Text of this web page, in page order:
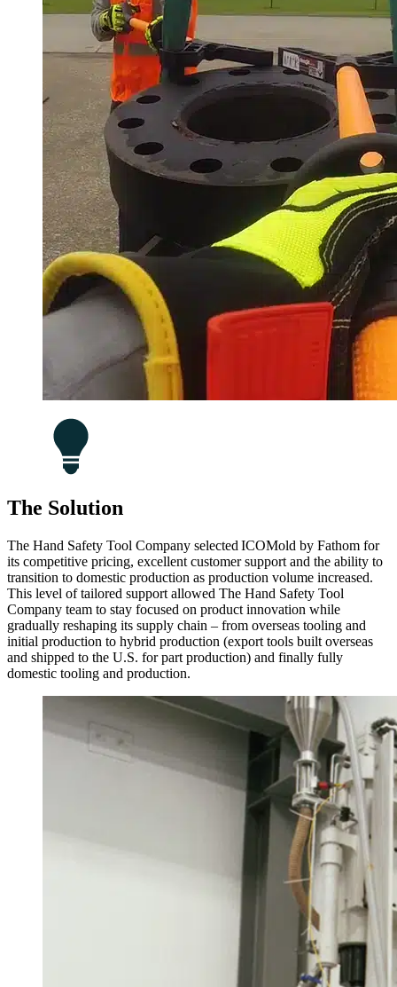
The Solution
The Hand Safety Tool Company selected ICOMold by Fathom for
its competitive pricing, excellent customer support and the ability to
transition to domestic production as production volume increased.
This level of tailored support allowed The Hand Safety Tool
Company team to stay focused on product innovation while
gradually reshaping its supply chain – from overseas tooling and
initial production to hybrid production (export tools built overseas
and shipped to the U.S. for part production) and finally fully
domestic tooling and production.